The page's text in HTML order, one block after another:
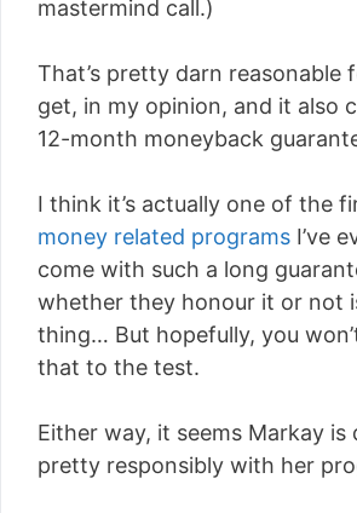
mastermind call.)
That’s pretty darn reasonable
get, in my opinion, and it also
12-month moneyback
I think it’s actually one of the
money related programs I’ve
come with such a long
whether they honour it or not
thing… But hopefully, you
that to the test.
Either way, it seems Markay is
pretty responsibly with her